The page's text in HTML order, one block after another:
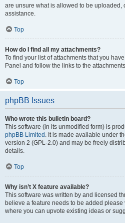
are unsure what is allowed to be uploaded,
assistance.
Top
How do I find all my attachments?
To find your list of attachments that you
Panel and follow the links to the
Top
phpBB Issues
Who wrote this bulletin board?
This software (in its unmodified form) is
phpBB Limited . It is made available under
version 2 (GPL-2.0) and may be freely
details.
Top
Why isn’t X feature available?
This software was written by and licensed
believe a feature needs to be added please
where you can upvote existing ideas or